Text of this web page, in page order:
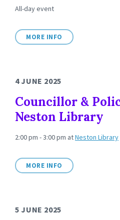
All-day event
MORE INFO
4 JUNE 2025
Councillor &
Neston Library
2:00 pm - 3:00 pm atNeston Library
MORE INFO
5 JUNE 2025